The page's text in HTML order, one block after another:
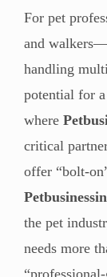
For pet
and
handling
potential for
where
critical
offer “bolt-
the pet
needs more